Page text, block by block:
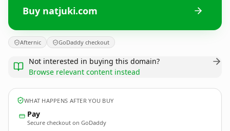
Buy natjuki.com
Afternic GoDaddy checkout
Not interested in buying this domain?
Browse relevant content instead
WHAT HAPPENS AFTER YOU BUY
Pay
Secure checkout on GoDaddy